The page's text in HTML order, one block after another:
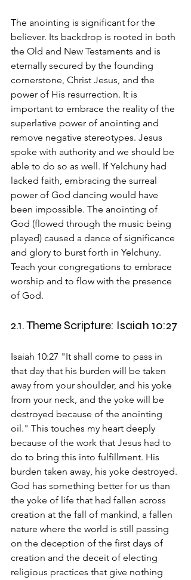
The anointing is significant for the
believer. Its backdrop is rooted in both
the Old and New Testaments and is
eternally secured by the founding
cornerstone, Christ Jesus, and the
power of His resurrection. It is
important to embrace the reality of the
superlative power of anointing and
remove negative stereotypes. Jesus
spoke with authority and we should be
able to do so as well. If Yelchuny had
lacked faith, embracing the surreal
power of God dancing would have
been impossible. The anointing of
God (flowed through the music being
played) caused a dance of significance
and glory to burst forth in Yelchuny.
Teach your congregations to embrace
worship and to flow with the presence
of God.
2.1. Theme Scripture: Isaiah 10:27
Isaiah 10:27 "It shall come to pass in
that day that his burden will be taken
away from your shoulder, and his yoke
from your neck, and the yoke will be
destroyed because of the anointing
oil." This touches my heart deeply
because of the work that Jesus had to
do to bring this into fulfillment. His
burden taken away, his yoke destroyed.
God has something better for us than
the yoke of life that had fallen across
creation at the fall of mankind, a fallen
nature where the world is still passing
on the deception of the first days of
creation and the deceit of electing
religious practices that give nothing